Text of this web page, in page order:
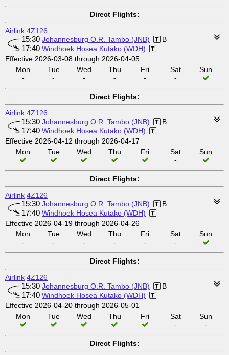
Direct Flights:
Airlink 4Z126
15:30 Johannesburg O.R. Tambo (JNB) B
17:40 Windhoek Hosea Kutako (WDH)
Effective 2026-03-08 through 2026-04-05
Mon
-
Tue
-
Wed
-
Thu
-
Fri
-
Sat
-
Sun
Direct Flights:
Airlink 4Z126
15:30 Johannesburg O.R. Tambo (JNB) B
17:40 Windhoek Hosea Kutako (WDH)
Effective 2026-04-12 through 2026-04-17
Mon
Tue Wed Thu Fri
Sat
-
Sun
Direct Flights:
Airlink 4Z126
15:30 Johannesburg O.R. Tambo (JNB) B
17:40 Windhoek Hosea Kutako (WDH)
Effective 2026-04-19 through 2026-04-26
Mon
-
Tue
-
Wed
-
Thu
-
Fri
-
Sat
-
Sun
Direct Flights:
Airlink 4Z126
15:30 Johannesburg O.R. Tambo (JNB) B
17:40 Windhoek Hosea Kutako (WDH)
Effective 2026-04-20 through 2026-05-01
Mon
Tue Wed Thu Fri
Sat
-
Sun
-
Direct Flights: